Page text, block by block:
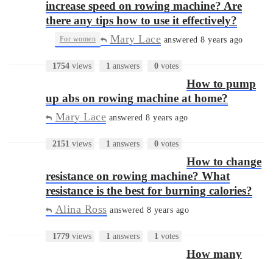
increase speed on rowing machine? Are
there any tips how to use it effectively?
Mary Lace answered 8 years ago
For women
1754 views 1 answers 0 votes
How to pump
up abs on rowing machine at home?
Mary Lace answered 8 years ago
2151 views 1 answers 0 votes
How to change
resistance on rowing machine? What
resistance is the best for burning calories?
Alina Ross answered 8 years ago
1779 views 1 answers 1 votes
How many